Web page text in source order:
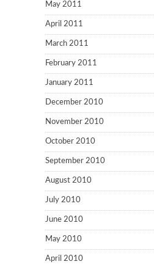
May 2011
April 2011
March 2011
February 2011
January 2011
December 2010
November 2010
October 2010
September 2010
August 2010
July 2010
June 2010
May 2010
April 2010